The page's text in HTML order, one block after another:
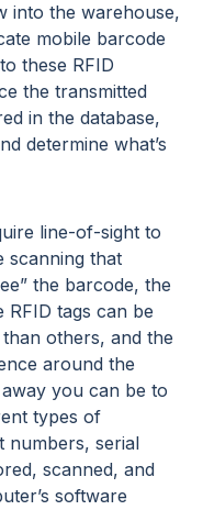
into the warehouse,
mobile barcode
these RFID
the transmitted
in the database,
determine what’s
line-of-sight to
scanning that
the barcode, the
RFID tags can be
others, and the
around the
you can be to
types of
numbers, serial
scanned, and
software